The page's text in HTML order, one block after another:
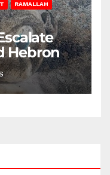
RAMALLAH
Hebron